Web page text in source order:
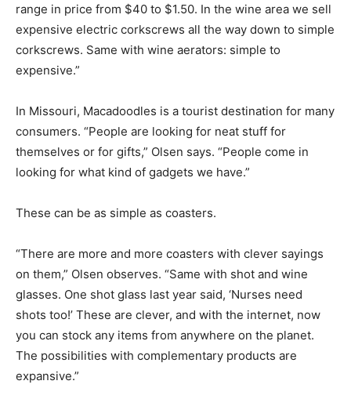
range in price from $40 to $1.50. In the wine area we sell
expensive electric corkscrews all the way down to simple
corkscrews. Same with wine aerators: simple to
expensive.”
In Missouri, Macadoodles is a tourist destination for many
consumers. “People are looking for neat stuff for
themselves or for gifts,” Olsen says. “People come in
looking for what kind of gadgets we have.”
These can be as simple as coasters.
“There are more and more coasters with clever sayings
on them,” Olsen observes. “Same with shot and wine
glasses. One shot glass last year said, ‘Nurses need
shots too!’ These are clever, and with the internet, now
you can stock any items from anywhere on the planet.
The possibilities with complementary products are
expansive.”